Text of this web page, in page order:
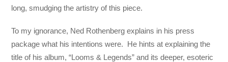
long, smudging the artistry of this piece.
To my ignorance, Ned Rothenberg explains in his press
package what his intentions were. He hints at explaining the
title of his album, “Looms & Legends” and its deeper, esoteric